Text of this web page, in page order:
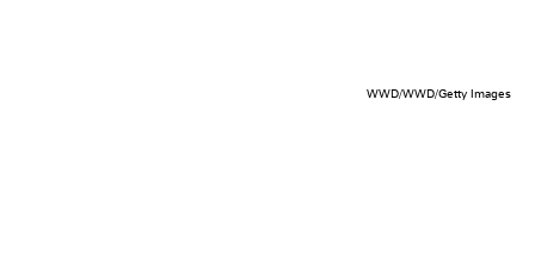
WWD/WWD/Getty Images